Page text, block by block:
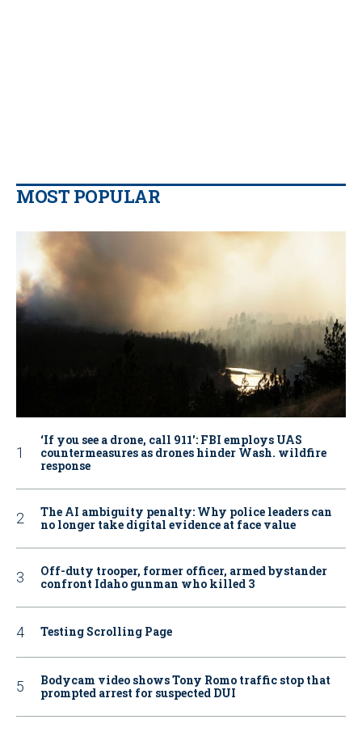
MOST POPULAR
‘If you see a drone, call 911': FBI employs UAS
countermeasures as drones hinder Wash. wildfire
response
The AI ambiguity penalty: Why police leaders can
no longer take digital evidence at face value
Off-duty trooper, former officer, armed bystander
confront Idaho gunman who killed 3
Testing Scrolling Page
Bodycam video shows Tony Romo traffic stop that
prompted arrest for suspected DUI